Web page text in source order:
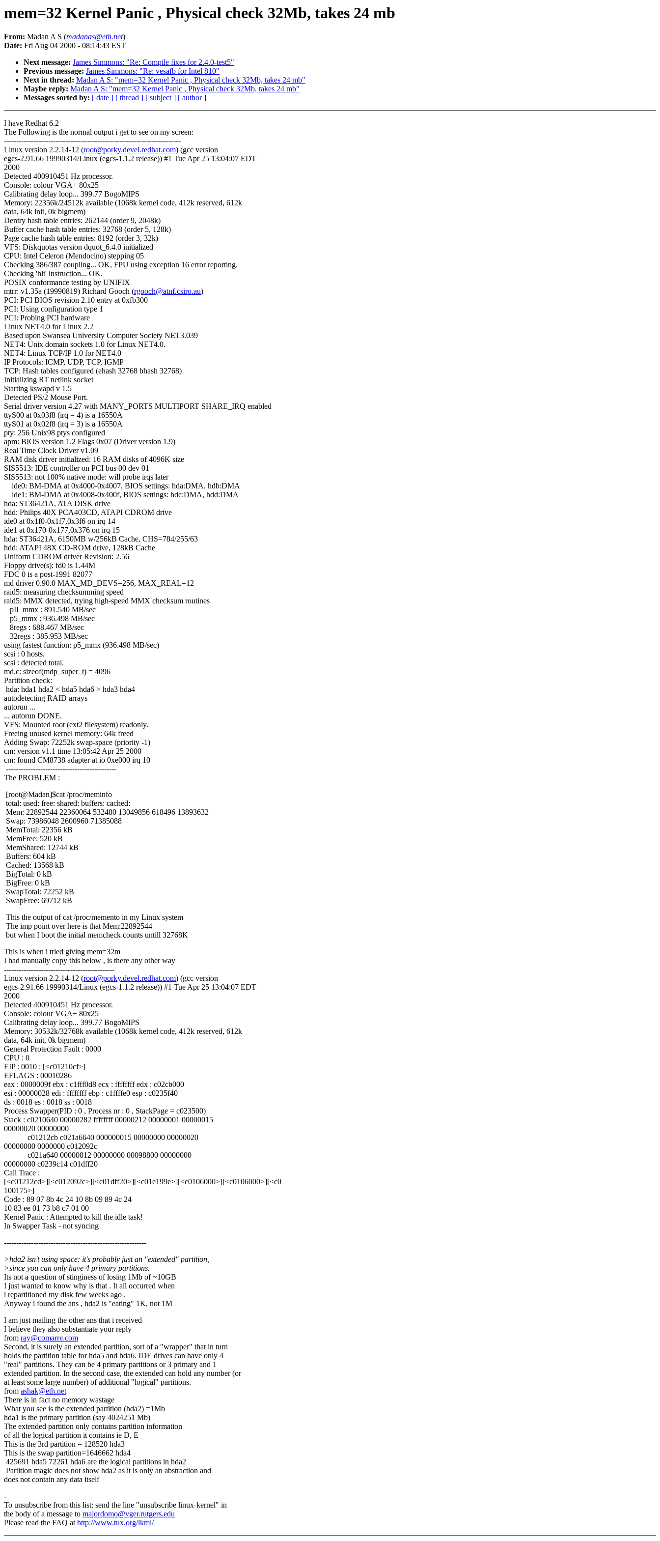
mem=32 Kernel Panic , Physical check 32Mb, takes 24 mb
From: Madan A S (madanas@eth.net)
Date: Fri Aug 04 2000 - 08:14:43 EST
Next message: James Simmons: "Re: Compile fixes for 2.4.0-test5"
Previous message: James Simmons: "Re: vesafb for Intel 810"
Next in thread: Madan A S: "mem=32 Kernel Panic , Physical check 32Mb, takes 24 mb"
Maybe reply: Madan A S: "mem=32 Kernel Panic , Physical check 32Mb, takes 24 mb"
Messages sorted by: [ date ] [ thread ] [ subject ] [ author ]
I have Redhat 6.2
The Following is the normal output i get to see on my screen:
------------------------------------------------------------------------
Linux version 2.2.14-12 (root@porky.devel.redhat.com) (gcc version
egcs-2.91.66 19990314/Linux (egcs-1.1.2 release)) #1 Tue Apr 25 13:04:07 EDT
2000
Detected 400910451 Hz processor.
Console: colour VGA+ 80x25
Calibrating delay loop... 399.77 BogoMIPS
Memory: 22356k/24512k available (1068k kernel code, 412k reserved, 612k
data, 64k init, 0k bigmem)
Dentry hash table entries: 262144 (order 9, 2048k)
Buffer cache hash table entries: 32768 (order 5, 128k)
Page cache hash table entries: 8192 (order 3, 32k)
VFS: Diskquotas version dquot_6.4.0 initialized
CPU: Intel Celeron (Mendocino) stepping 05
Checking 386/387 coupling... OK, FPU using exception 16 error reporting.
Checking 'hlt' instruction... OK.
POSIX conformance testing by UNIFIX
mtrr: v1.35a (19990819) Richard Gooch (rgooch@atnf.csiro.au)
PCI: PCI BIOS revision 2.10 entry at 0xfb300
PCI: Using configuration type 1
PCI: Probing PCI hardware
Linux NET4.0 for Linux 2.2
Based upon Swansea University Computer Society NET3.039
NET4: Unix domain sockets 1.0 for Linux NET4.0.
NET4: Linux TCP/IP 1.0 for NET4.0
IP Protocols: ICMP, UDP, TCP, IGMP
TCP: Hash tables configured (ehash 32768 bhash 32768)
Initializing RT netlink socket
Starting kswapd v 1.5
Detected PS/2 Mouse Port.
Serial driver version 4.27 with MANY_PORTS MULTIPORT SHARE_IRQ enabled
ttyS00 at 0x03f8 (irq = 4) is a 16550A
ttyS01 at 0x02f8 (irq = 3) is a 16550A
pty: 256 Unix98 ptys configured
apm: BIOS version 1.2 Flags 0x07 (Driver version 1.9)
Real Time Clock Driver v1.09
RAM disk driver initialized: 16 RAM disks of 4096K size
SIS5513: IDE controller on PCI bus 00 dev 01
SIS5513: not 100% native mode: will probe irqs later
ide0: BM-DMA at 0x4000-0x4007, BIOS settings: hda:DMA, hdb:DMA
ide1: BM-DMA at 0x4008-0x400f, BIOS settings: hdc:DMA, hdd:DMA
hda: ST36421A, ATA DISK drive
hdd: Philips 40X PCA403CD, ATAPI CDROM drive
ide0 at 0x1f0-0x1f7,0x3f6 on irq 14
ide1 at 0x170-0x177,0x376 on irq 15
hda: ST36421A, 6150MB w/256kB Cache, CHS=784/255/63
hdd: ATAPI 48X CD-ROM drive, 128kB Cache
Uniform CDROM driver Revision: 2.56
Floppy drive(s): fd0 is 1.44M
FDC 0 is a post-1991 82077
md driver 0.90.0 MAX_MD_DEVS=256, MAX_REAL=12
raid5: measuring checksumming speed
raid5: MMX detected, trying high-speed MMX checksum routines
pII_mmx : 891.540 MB/sec
p5_mmx : 936.498 MB/sec
8regs : 688.467 MB/sec
32regs : 385.953 MB/sec
using fastest function: p5_mmx (936.498 MB/sec)
scsi : 0 hosts.
scsi : detected total.
md.c: sizeof(mdp_super_t) = 4096
Partition check:
hda: hda1 hda2 < hda5 hda6 > hda3 hda4
autodetecting RAID arrays
autorun ...
... autorun DONE.
VFS: Mounted root (ext2 filesystem) readonly.
Freeing unused kernel memory: 64k freed
Adding Swap: 72252k swap-space (priority -1)
cm: version v1.1 time 13:05:42 Apr 25 2000
cm: found CM8738 adapter at io 0xe000 irq 10
---------------------------------------------
The PROBLEM :
[root@Madan]$cat /proc/meminfo
total: used: free: shared: buffers: cached:
Mem: 22892544 22360064 532480 13049856 618496 13893632
Swap: 73986048 2600960 71385088
MemTotal: 22356 kB
MemFree: 520 kB
MemShared: 12744 kB
Buffers: 604 kB
Cached: 13568 kB
BigTotal: 0 kB
BigFree: 0 kB
SwapTotal: 72252 kB
SwapFree: 69712 kB
This the output of cat /proc/memento in my Linux system
The imp point over here is that Mem:22892544
but when I boot the initial memcheck counts untill 32768K
This is when i tried giving mem=32m
I had manually copy this below , is there any other way
---------------------------------------------
Linux version 2.2.14-12 (root@porky.devel.redhat.com) (gcc version
egcs-2.91.66 19990314/Linux (egcs-1.1.2 release)) #1 Tue Apr 25 13:04:07 EDT
2000
Detected 400910451 Hz processor.
Console: colour VGA+ 80x25
Calibrating delay loop... 399.77 BogoMIPS
Memory: 30532k/32768k available (1068k kernel code, 412k reserved, 612k
data, 64k init, 0k bigmem)
General Protection Fault : 0000
CPU : 0
EIP : 0010 : [<c01210cf>]
EFLAGS : 00010286
eax : 0000009f ebx : c1fff0d8 ecx : ffffffff edx : c02cb000
esi : 00000028 edi : ffffffff ebp : c1ffffe0 esp : c0235f40
ds : 0018 es : 0018 ss : 0018
Process Swapper(PID : 0 , Process nr : 0 , StackPage = c023500)
Stack : c0210640 00000282 ffffffff 00000212 00000001 00000015
00000020 00000000
c01212cb c021a6640 000000015 00000000 00000020
00000000 0000000 c012092c
c021a640 00000012 00000000 00098800 00000000
00000000 c0239c14 c01dff20
Call Trace :
[<c01212cd>][<c012092c>][<c01dff20>][<c01e199e>][<c0106000>][<c0106000>][<c0
100175>]
Code : 89 07 8b 4c 24 10 8b 09 89 4c 24
10 83 ee 01 73 b8 c7 01 00
Kernel Panic : Attempted to kill the idle task!
In Swapper Task - not syncing
----------------------------------------------------------
>hda2 isn't using space: it's probably just an "extended" partition,
>since you can only have 4 primary partitions.
Its not a question of stinginess of losing 1Mb of ~10GB
I just wanted to know why is that . It all occurred when
i repartitioned my disk few weeks ago .
Anyway i found the ans , hda2 is "eating" 1K, not 1M
I am just mailing the other ans that i received
I believe they also substantiate your reply
from ray@comarre.com
Second, it is surely an extended partition, sort of a "wrapper" that in turn
holds the partition table for hda5 and hda6. IDE drives can have only 4
"real" partitions. They can be 4 primary partitions or 3 primary and 1
extended partition. In the second case, the extended can hold any number (or
at least some large number) of additional "logical" partitions.
from ashak@eth.net
There is in fact no memory wastage
What you see is the extended partition (hda2) =1Mb
hda1 is the primary partition (say 4024251 Mb)
The extended partition only contains partition information
of all the logical partition it contains ie D, E
This is the 3rd partition = 128520 hda3
This is the swap partition=1646662 hda4
425691 hda5 72261 hda6 are the logical partitions in hda2
Partition magic does not show hda2 as it is only an abstraction and
does not contain any data itself
-
To unsubscribe from this list: send the line "unsubscribe linux-kernel" in
the body of a message to majordomo@vger.rutgers.edu
Please read the FAQ athttp://www.tux.org/lkml/